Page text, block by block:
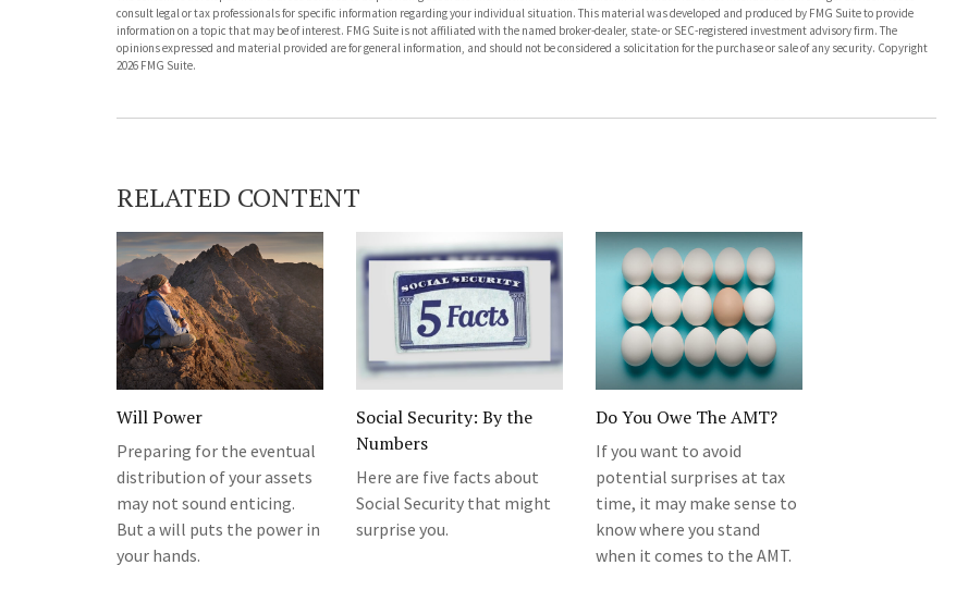
consult legal or tax professionals for specific information regarding your individual situation. This material was developed and produced by FMG Suite to provide
information on a topic that may be of interest. FMG Suite is not affiliated with the named broker-dealer, state- or SEC-registered investment advisory firm. The
opinions expressed and material provided are for general information, and should not be considered a solicitation for the purchase or sale of any security. Copyright
2026 FMG Suite.
RELATED CONTENT
Will Power
Preparing for the eventual
distribution of your assets
may not sound enticing.
But a will puts the power in
your hands.
Social Security: By the
Numbers
Here are five facts about
Social Security that might
surprise you.
Do You Owe The AMT?
If you want to avoid
potential surprises at tax
time, it may make sense to
know where you stand
when it comes to the AMT.